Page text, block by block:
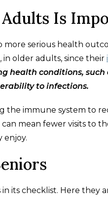
Is
serious health
in older adults, since their
health conditions,
to infections.
the immune system to
mean fewer visits to
enjoy.
its checklist. Here they